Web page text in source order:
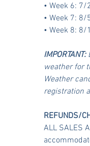
• Week 6:
• Week 7:
• Week 8:
IMPORTANT:
weather for
Weather
registration
REFUNDS/
ALL SALES